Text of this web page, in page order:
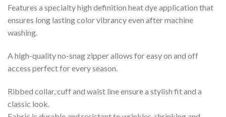
Features a specialty high definition heat dye application that
ensures long lasting color vibrancy even after machine
washing.
A high-quality no-snag zipper allows for easy on and off
access perfect for every season.
Ribbed collar, cuff and waist line ensure a stylish fit and a
classic look.